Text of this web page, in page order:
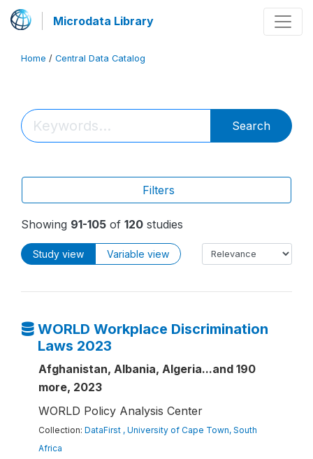
Microdata Library
Home / Central Data Catalog
Search
Filters
Showing 91-105 of 120 studies
Study view Variable view
WORLD Workplace Discrimination
Laws 2023
Afghanistan, Albania, Algeria...and 190
more, 2023
WORLD Policy Analysis Center
Collection: DataFirst , University of Cape Town, South
Africa